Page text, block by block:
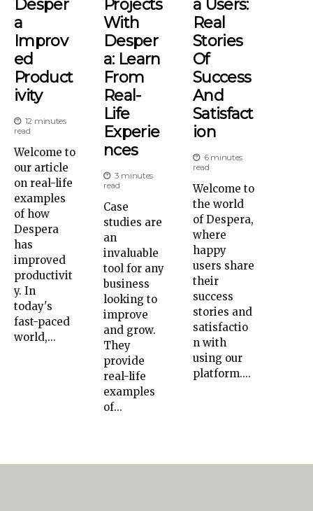
Desper
A
Improv
Ed
Product
Ivity
12 minutes
read
Welcome to
our article
on real-life
examples
of how
Despera
has
improved
productivit
y. In
today's
fast-paced
world,...
Projects
With
Desper
A: Learn
From
Real-
Life
Experie
Nces
3 minutes
read
Case
studies are
an
invaluable
tool for any
business
looking to
improve
and grow.
They
provide
real-life
examples
of...
A Users:
Real
Stories
Of
Success
And
Satisfact
Ion
6 minutes
read
Welcome to
the world
of Despera,
where
happy
users share
their
success
stories and
satisfactio
n with
using our
platform....